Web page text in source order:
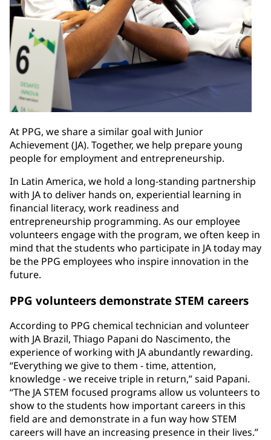
At PPG, we share a similar goal with Junior
Achievement (JA). Together, we help prepare young
people for employment and entrepreneurship.
In Latin America, we hold a long-standing partnership
with JA to deliver hands on, experiential learning in
financial literacy, work readiness and
entrepreneurship programming. As our employee
volunteers engage with the program, we often keep in
mind that the students who participate in JA today may
be the PPG employees who inspire innovation in the
future.
PPG volunteers demonstrate STEM careers
According to PPG chemical technician and volunteer
with JA Brazil, Thiago Papani do Nascimento, the
experience of working with JA abundantly rewarding.
“Everything we give to them - time, attention,
knowledge - we receive triple in return,” said Papani.
“The JA STEM focused programs allow us volunteers to
show to the students how important careers in this
field are and demonstrate in a fun way how STEM
careers will have an increasing presence in their lives.”